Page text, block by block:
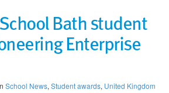
Bath student
Enterprise
School News, Student awards, United Kingdom